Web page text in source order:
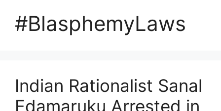
#BlasphemyLaws
Indian Rationalist Sanal
Edamaruku Arrested in